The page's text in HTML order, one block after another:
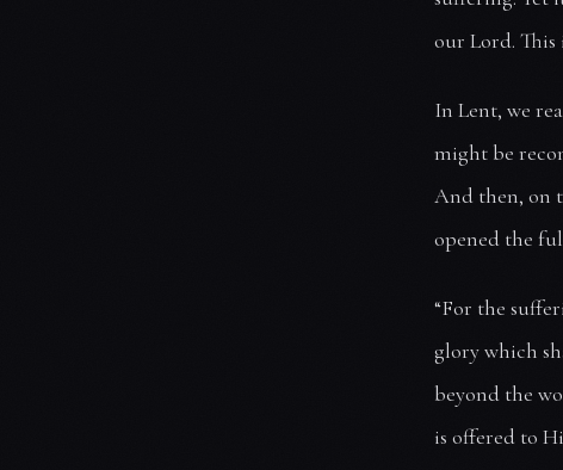
our Lord. This
In Lent, we
might be
And then, on
opened the
“For the
glory which
beyond the
is offered to